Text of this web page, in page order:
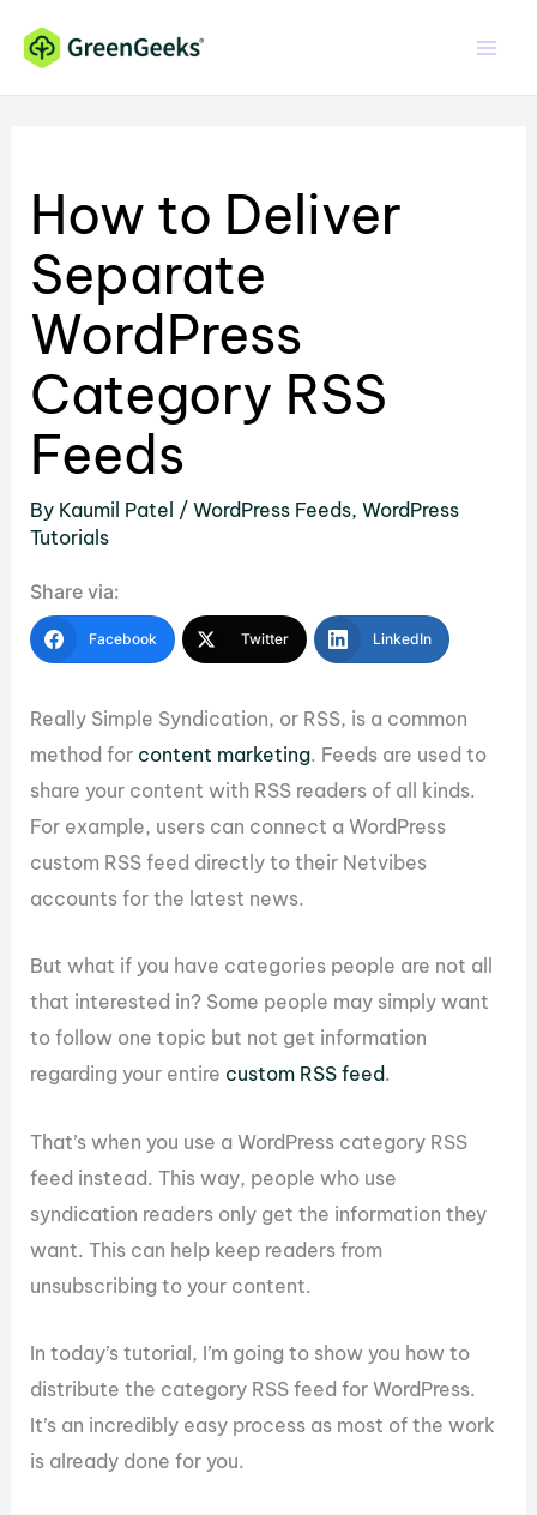
content
How to Deliver
Separate
WordPress
Category RSS
Feeds
By Kaumil Patel /WordPress Feeds,WordPress
Tutorials
Share via:
Facebook Twitter LinkedIn
Really Simple Syndication, or RSS, is a common
method for content marketing. Feeds are used to
share your content with RSS readers of all kinds.
For example, users can connect a WordPress
custom RSS feed directly to their Netvibes
accounts for the latest news.
But what if you have categories people are not all
that interested in? Some people may simply want
to follow one topic but not get information
regarding your entire custom RSS feed.
That’s when you use a WordPress category RSS
feed instead. This way, people who use
syndication readers only get the information they
want. This can help keep readers from
unsubscribing to your content.
In today’s tutorial, I’m going to show you how to
distribute the category RSS feed for WordPress.
It’s an incredibly easy process as most of the work
is already done for you.